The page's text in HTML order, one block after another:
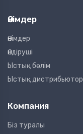
Өнімдер
Өнімдер
Өндіруші
Ыстық бөлім
Ыстық дистрибьютор
Компания
Біз туралы